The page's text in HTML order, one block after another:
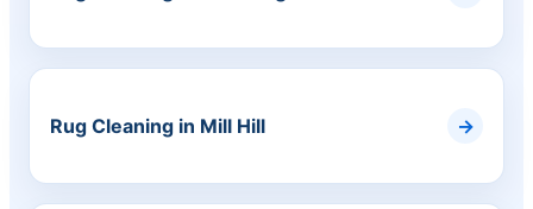
Rug Cleaning in Mill Hill